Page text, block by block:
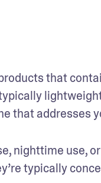
that
that addresses
nighttime use,
typically